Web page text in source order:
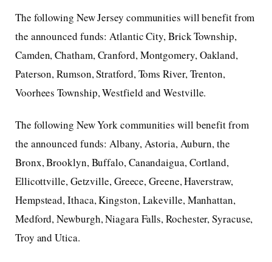
The following New Jersey communities will benefit from
the announced funds: Atlantic City, Brick Township,
Camden, Chatham, Cranford, Montgomery, Oakland,
Paterson, Rumson, Stratford, Toms River, Trenton,
Voorhees Township, Westfield and Westville.
The following New York communities will benefit from
the announced funds: Albany, Astoria, Auburn, the
Bronx, Brooklyn, Buffalo, Canandaigua, Cortland,
Ellicottville, Getzville, Greece, Greene, Haverstraw,
Hempstead, Ithaca, Kingston, Lakeville, Manhattan,
Medford, Newburgh, Niagara Falls, Rochester, Syracuse,
Troy and Utica.